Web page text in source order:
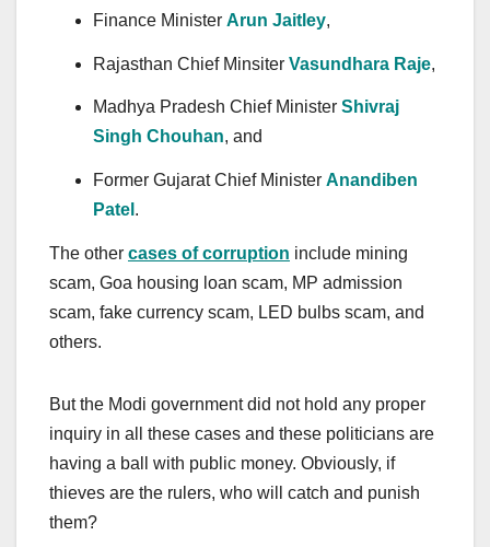
Finance Minister Arun Jaitley,
Rajasthan Chief Minsiter Vasundhara Raje,
Madhya Pradesh Chief Minister Shivraj
Singh Chouhan, and
Former Gujarat Chief Minister Anandiben
Patel .
The other cases of corruption include mining
scam, Goa housing loan scam, MP admission
scam, fake currency scam, LED bulbs scam, and
others.
But the Modi government did not hold any proper
inquiry in all these cases and these politicians are
having a ball with public money. Obviously, if
thieves are the rulers, who will catch and punish
them?